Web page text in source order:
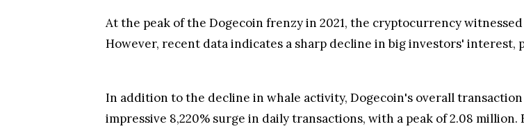
At the peak of the Dogecoin frenzy in 2021, the cryptocurrency
However, recent data indicates a sharp decline in big investors'
In addition to the decline in whale activity, Dogecoin's overall transaction
impressive 8,220% surge in daily transactions, with a peak of 2.08